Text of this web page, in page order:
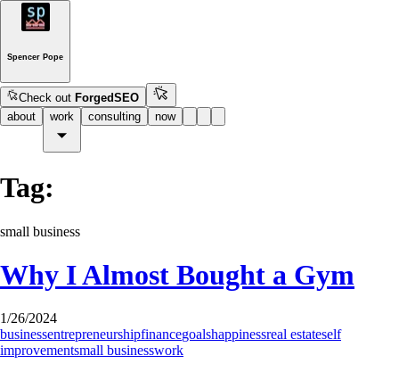
Spencer Pope
Check outForgedSEO
about
work consulting now
Tag:
small business
Why I Almost Bought a Gym
1/26/2024
businessentrepreneurshipfinancegoalshappinessreal estateself
improvementsmall businesswork